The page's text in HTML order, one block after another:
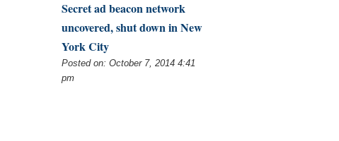
Secret ad beacon network
uncovered, shut down in New
York City
Posted on: October 7, 2014 4:41
pm